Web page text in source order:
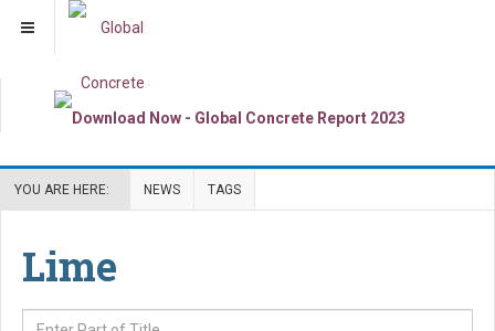
YOU ARE HERE: NEWS TAGS
Lime
Enter Part of Title